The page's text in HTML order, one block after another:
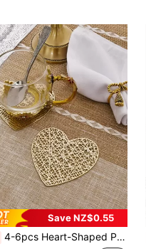
Save NZ$0.55
4-6pcs Heart-Shaped PVC Coasters For Valentine's Day, Waterproof, Easy To Clean, Anti-Slip, Heat-Resistant, Elegant Table Mats, Vinyl Table Mats, Dining Table Decoration, Kitchen Table Pads, Holiday Wedding Decor